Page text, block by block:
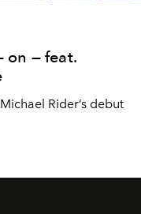
on — feat.
Rider’s debut